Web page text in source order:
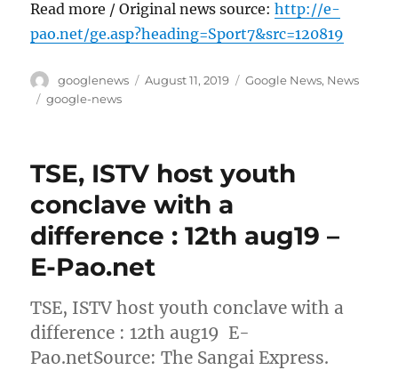
Read more / Original news source:http://e-
pao.net/ge.asp?heading=Sport7&src=120819
Author
googlenews
Posted
August 11, 2019 Categories
Google News, News
Tags
google-news
TSE, ISTV host youth
conclave with a
difference : 12th aug19 –
E-Pao.net
TSE, ISTV host youth conclave with a
difference : 12th aug19 E-
Pao.netSource: The Sangai Express.